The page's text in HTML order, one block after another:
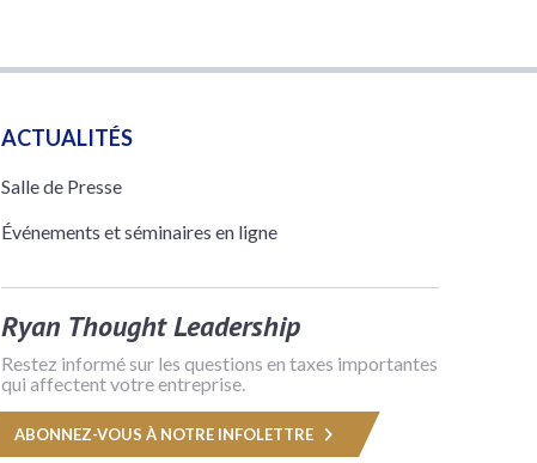
ACTUALITÉS
Salle de Presse
Événements et séminaires en ligne
Ryan Thought Leadership
Restez informé sur les questions en taxes importantes
qui affectent votre entreprise.
ABONNEZ-VOUS À NOTRE INFOLETTRE